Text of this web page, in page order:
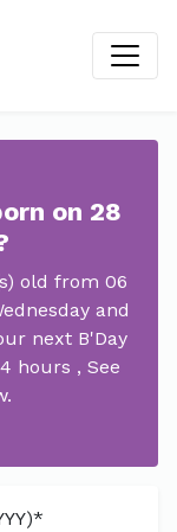
on 28
old from 06
and
next B'Day
hours , See